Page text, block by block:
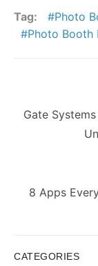
Tag:
Photo
Photo Booth
navigation
Previous
Gate
Next
8 Apps
CATEGORIES